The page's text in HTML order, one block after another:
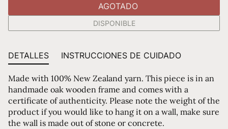
AGOTADO
DISPONIBLE
DETALLES INSTRUCCIONES DE CUIDADO
Made with 100% New Zealand yarn. This piece is in an
handmade oak wooden frame and comes with a
certificate of authenticity. Please note the weight of the
product if you would like to hang it on a wall, make sure
the wall is made out of stone or concrete.